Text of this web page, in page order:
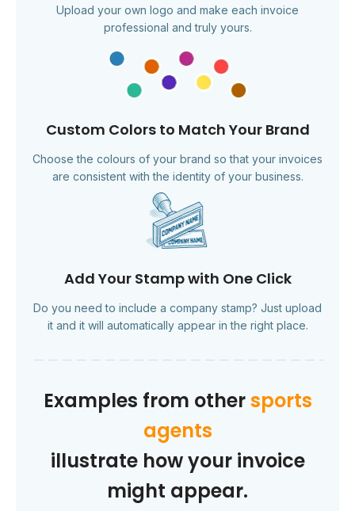
Upload your own logo and make each invoice
professional and truly yours.
Custom Colors to Match Your Brand
Choose the colours of your brand so that your invoices
are consistent with the identity of your business.
Add Your Stamp with One Click
Do you need to include a company stamp? Just upload
it and it will automatically appear in the right place.
Examples from othersports
agents
illustrate how your invoice
might appear.